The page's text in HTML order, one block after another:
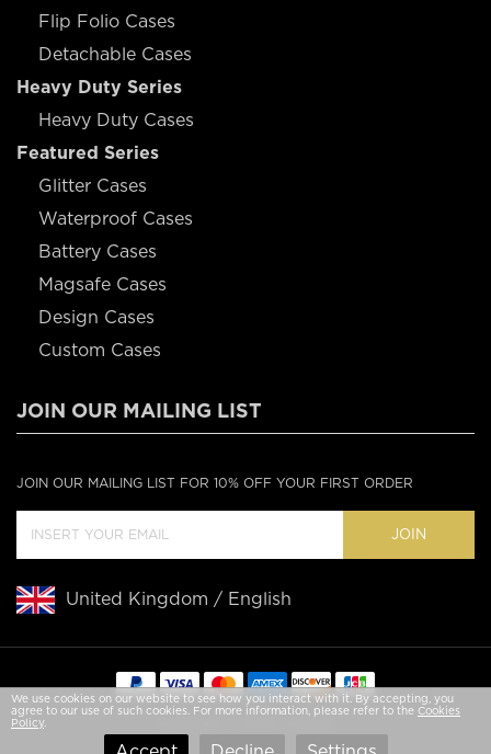
Flip Folio Cases
Detachable Cases
Heavy Duty Series
Heavy Duty Cases
Featured Series
Glitter Cases
Waterproof Cases
Battery Cases
Magsafe Cases
Design Cases
Custom Cases
JOIN OUR MAILING LIST
JOIN OUR MAILING LIST FOR 10% OFF YOUR FIRST ORDER
JOIN
United Kingdom / English
We use cookies on our website to see how you interact with it. By accepting, you
agree to our use of such cookies. For more information, please refer to the Cookies
Policy.